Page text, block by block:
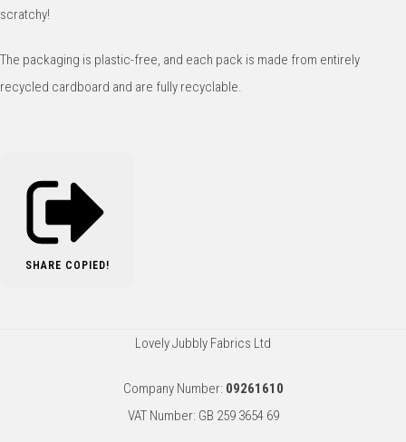
scratchy!
The packaging is plastic-free, and each pack is made from entirely
recycled cardboard and are fully recyclable.
SHARE COPIED!
Lovely Jubbly Fabrics Ltd
Company Number: 09261610
VAT Number: GB 259 3654 69